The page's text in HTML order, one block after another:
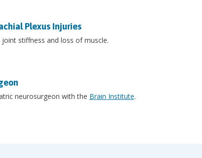
Plexus Injuries
stiffness and loss of muscle.
neurosurgeon with the Brain Institute.